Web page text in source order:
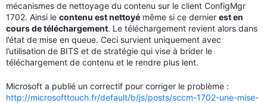
mécanismes de nettoyage du contenu sur le client ConfigMgr
1702. Ainsi le contenu est nettoyé même si ce dernier est en
cours de téléchargement. Le téléchargement revient alors dans
l’état de mise en queue. Ceci survient uniquement avec
l’utilisation de BITS et de stratégie qui vise à brider le
téléchargement de contenu et le rendre plus lent.
Microsoft a publié un correctif pour corriger le problème :
http://microsofttouch.fr/default/b/js/posts/sccm-1702-une-mise-